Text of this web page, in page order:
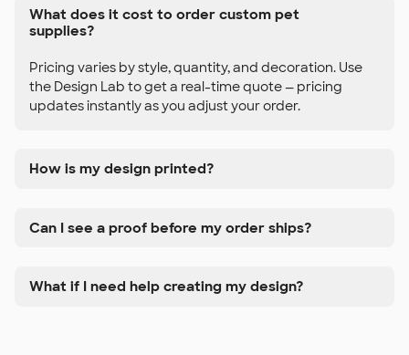
What does it cost to order custom pet
supplies?
Pricing varies by style, quantity, and decoration. Use
the Design Lab to get a real-time quote — pricing
updates instantly as you adjust your order.
How is my design printed?
Can I see a proof before my order ships?
What if I need help creating my design?